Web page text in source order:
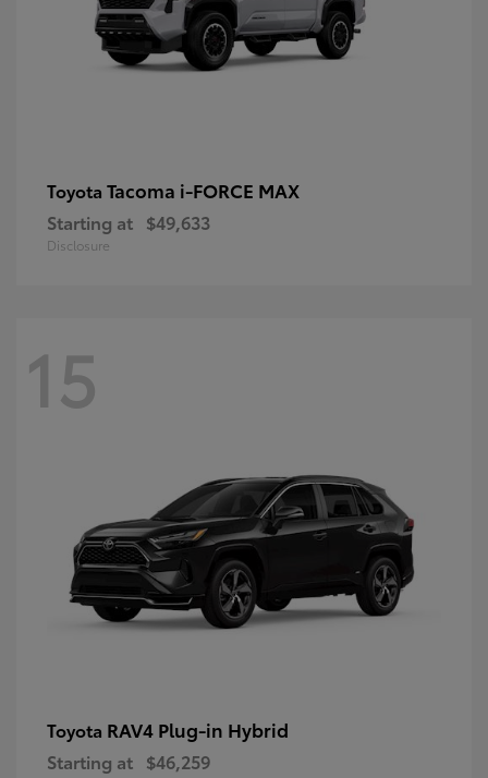
Toyota Tacoma i-FORCE MAX
Starting at $49,633
Disclosure
15
Toyota RAV4 Plug-in Hybrid
Starting at $46,259